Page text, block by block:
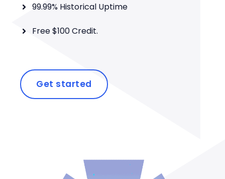
99.99% Historical Uptime
Free $100 Credit.
Get started